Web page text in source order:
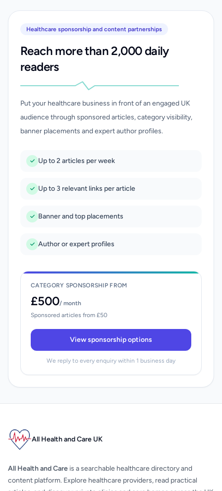
Healthcare sponsorship and content partnerships
Reach more than 2,000 daily
readers
Put your healthcare business in front of an engaged UK
audience through sponsored articles, category visibility,
banner placements and expert author profiles.
Up to 2 articles per week
Up to 3 relevant links per article
Banner and top placements
Author or expert profiles
CATEGORY SPONSORSHIP FROM
£500/ month
Sponsored articles from £50
View sponsorship options
We reply to every enquiry within 1 business day
All Health and Care UK
All Health and Care is a searchable healthcare directory and
content platform. Explore healthcare providers, read practical